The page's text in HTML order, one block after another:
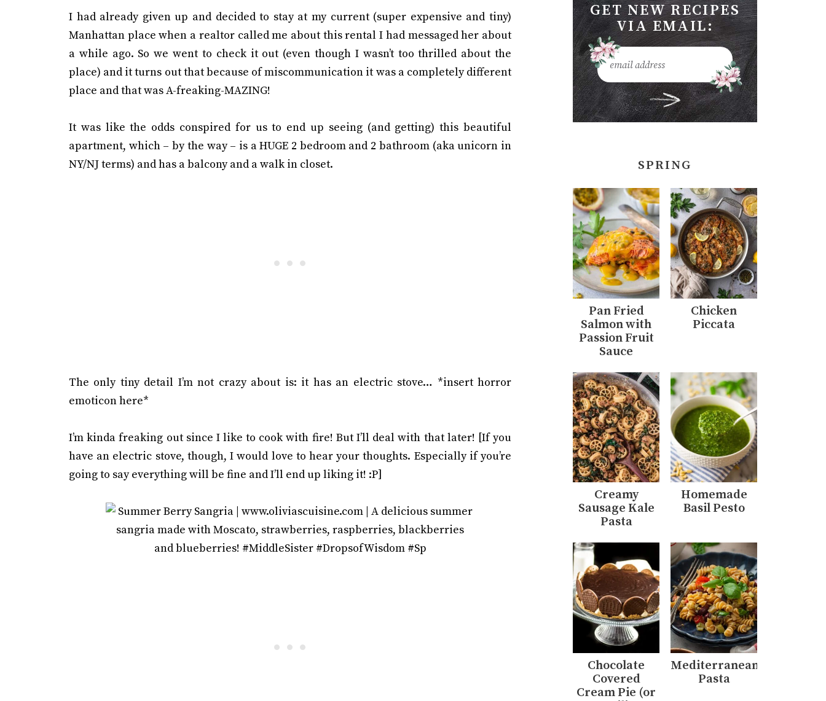
I had already given up and decided to stay at my current (super expensive and tiny)
Manhattan place when a realtor called me about this rental I had messaged her about
a while ago. So we went to check it out (even though I wasn’t too thrilled about the
place) and it turns out that because of miscommunication it was a completely different
place and that was A-freaking-MAZING!
It was like the odds conspired for us to end up seeing (and getting) this beautiful
apartment, which – by the way – is a HUGE 2 bedroom and 2 bathroom (aka unicorn in
NY/NJ terms) and has a balcony and a walk in closet.
The only tiny detail I’m not crazy about is: it has an electric stove… *insert horror
emoticon here*
I’m kinda freaking out since I like to cook with fire! But I’ll deal with that later! [If you
have an electric stove, though, I would love to hear your thoughts. Especially if you’re
going to say everything will be fine and I’ll end up liking it! :P]
GET NEW RECIPES
VIA EMAIL:
SPRING
Pan Fried
Salmon with
Passion Fruit
Sauce
Chicken
Piccata
Creamy
Sausage Kale
Pasta
Homemade
Basil Pesto
Chocolate
Covered
Cream Pie (or
Mediterranean
Pasta